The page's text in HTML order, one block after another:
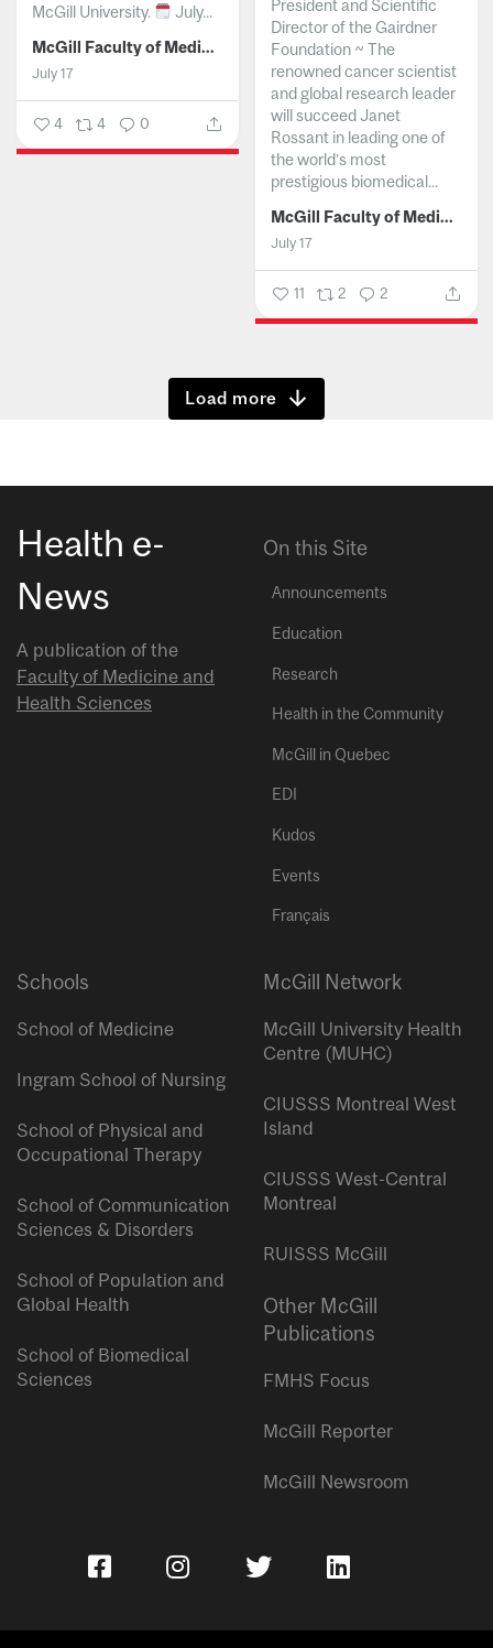
McGill University.
July...
McGill Faculty of Medicine and Health Sciences
July 17
4 4 0
President and Scientific
Director of the Gairdner
Foundation ~ The
renowned cancer scientist
and global research leader
will succeed Janet
Rossant in leading one of
the world’s most
prestigious biomedical...
McGill Faculty of Medicine and Health Sciences
July 17
11 2 2
Show more
Health e-
News
A publication of the
Faculty of Medicine and
Health Sciences
On this Site
Announcements
Education
Research
Health in the Community
McGill in Quebec
EDI
Kudos
Events
Français
Schools
School of Medicine
Ingram School of Nursing
School of Physical and
Occupational Therapy
School of Communication
Sciences & Disorders
School of Population and
Global Health
School of Biomedical
Sciences
McGill Network
McGill University Health
Centre (MUHC)
CIUSSS Montreal West
Island
CIUSSS West-Central
Montreal
RUISSS McGill
Other McGill
Publications
FMHS Focus
McGill Reporter
McGill Newsroom